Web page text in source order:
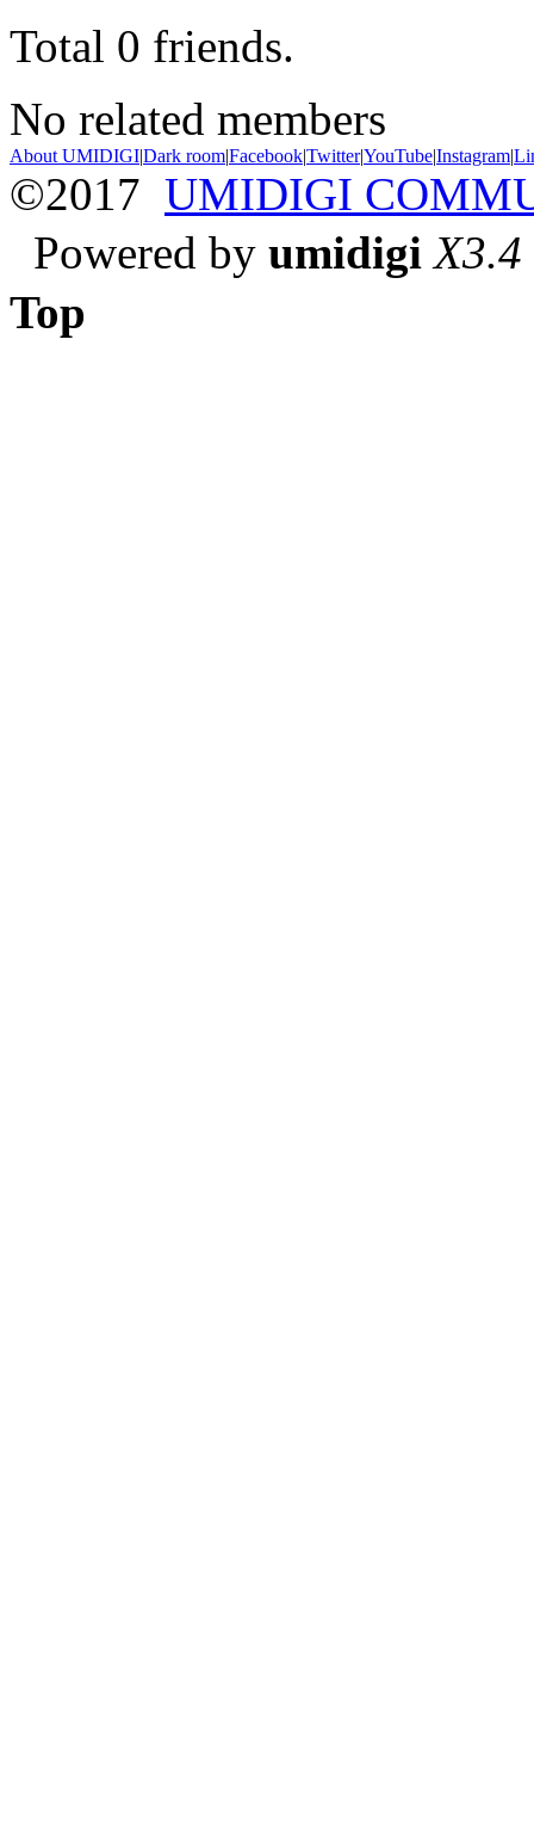
Total 0 friends.
No related members
About UMIDIGI|Dark room|Facebook|Twitter|YouTube|Instagram|
©2017 UMIDIGI
Powered by umidigi X3.4
Top